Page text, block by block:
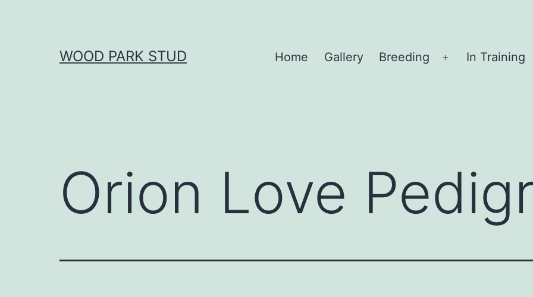
WOOD PARK STUD Home Gallery Breeding
Open
In Training
Orion Love